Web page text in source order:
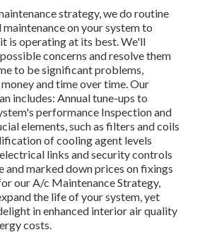
strategy, we do routine
maintenance on your system to
is operating at its best. We'll
concerns and resolve them
to be significant problems,
and time over time. Our
includes: Annual tune-ups to
performance Inspection and
elements, such as filters and coils
of cooling agent levels
links and security controls
and marked down prices on fixings
our A/c Maintenance Strategy,
the life of your system, yet
in enhanced interior air quality
costs.